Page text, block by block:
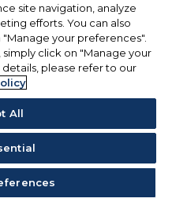
site navigation, analyze
efforts. You can also
your preferences".
click on "Manage your
please refer to our
All